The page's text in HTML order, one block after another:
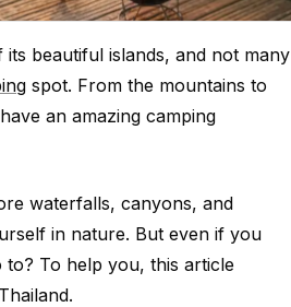
beautiful islands, and not many
spot. From the mountains to
an amazing camping
waterfalls, canyons, and
in nature. But even if you
To help you, this article